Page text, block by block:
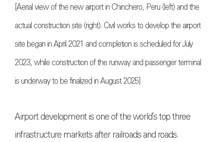
[Aerial view of the new airport in Chinchero, Peru (left) and the
actual construction site (right). Civil works to develop the airport
site began in April 2021 and completion is scheduled for July
2023, while construction of the runway and passenger terminal
is underway to be finalized in August 2025]
Airport development is one of the world's top three
infrastructure markets after railroads and roads.